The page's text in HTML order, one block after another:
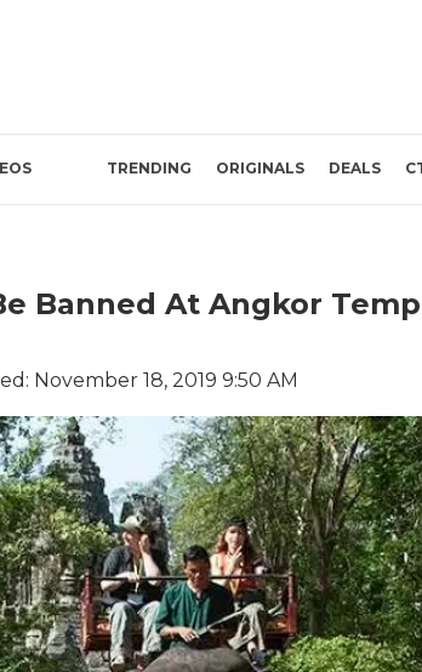
TRENDING ORIGINALS DEALS
Banned At Angkor
November 18, 2019 9:50 AM